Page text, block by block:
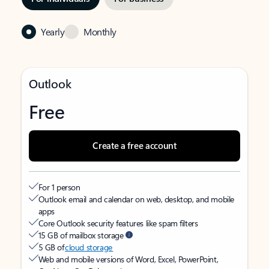
Yearly Monthly
Outlook
Free
Create a free account
For 1 person
Outlook email and calendar on web, desktop, and mobile
apps
Core Outlook security features like spam filters
15 GB of mailbox storage
5 GB ofcloud storage
Web and mobile versions of Word, Excel, PowerPoint,